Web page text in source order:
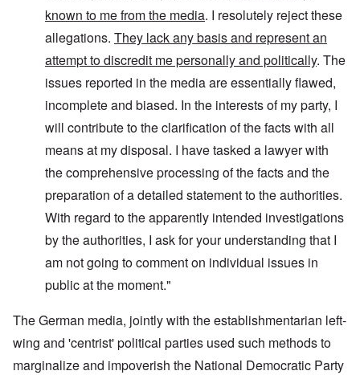
known to me from the media. I resolutely reject these
allegations. They lack any basis and represent an
attempt to discredit me personally and politically. The
issues reported in the media are essentially flawed,
incomplete and biased. In the interests of my party, I
will contribute to the clarification of the facts with all
means at my disposal. I have tasked a lawyer with
the comprehensive processing of the facts and the
preparation of a detailed statement to the authorities.
With regard to the apparently intended investigations
by the authorities, I ask for your understanding that I
am not going to comment on individual issues in
public at the moment."
The German media, jointly with the establishmentarian left-
wing and 'centrist' political parties used such methods to
marginalize and impoverish the National Democratic Party